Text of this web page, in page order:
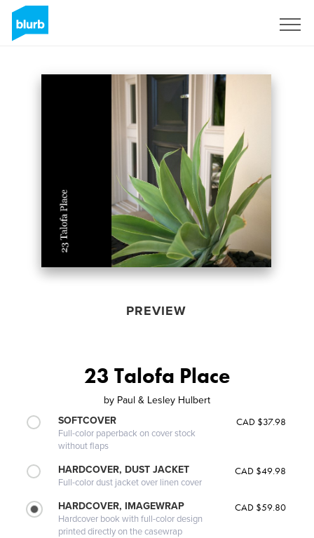
PREVIEW
23 Talofa Place
by Paul & Lesley Hulbert
SOFTCOVER
Full-color paperback on cover stock
without flaps
CAD $37.98
HARDCOVER, DUST JACKET
Full-color dust jacket over linen cover
CAD $49.98
HARDCOVER, IMAGEWRAP
Hardcover book with full-color design
printed directly on the casewrap
CAD $59.80